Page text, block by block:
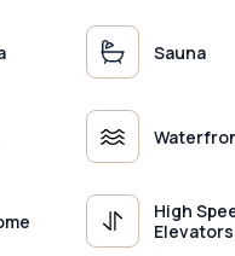
Sauna
High
Elevators